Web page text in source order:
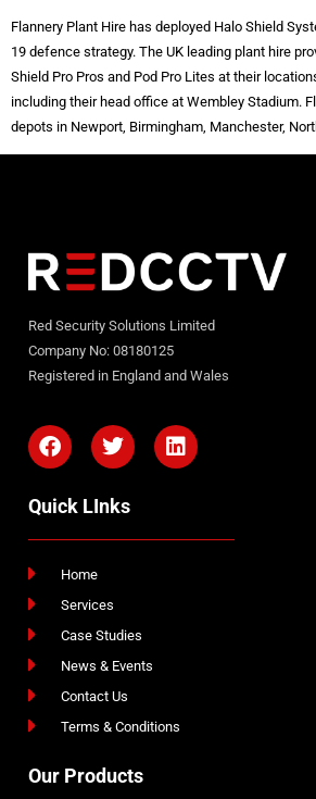
Flannery Plant Hire has deployed Halo Shield
19 defence strategy. The UK leading plant hire
Shield Pro Pros and Pod Pro Lites at their
including their head office at Wembley Stadium.
depots in Newport, Birmingham, Manchester,
Red Security Solutions Limited
Company No: 08180125
Registered in England and Wales
Quick LInks
Home
Services
Case Studies
News & Events
Contact Us
Terms & Conditions
Our Products